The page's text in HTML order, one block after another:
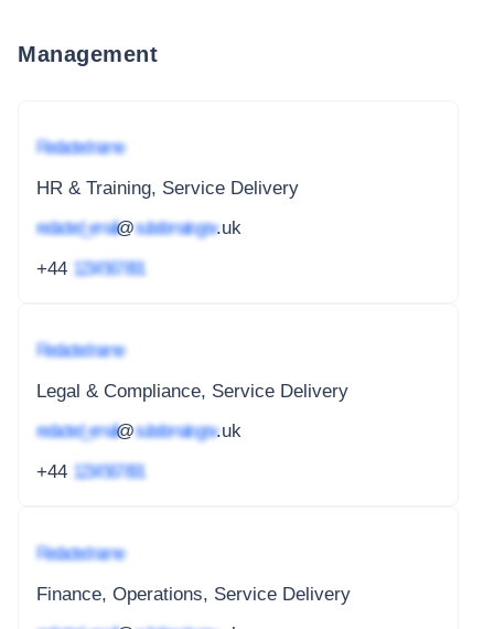
Management
Redacted name
HR & Training, Service Delivery
redacted_email@subdomain.gov.uk
+44 1234 567 891
Redacted name
Legal & Compliance, Service Delivery
redacted_email@subdomain.gov.uk
+44 1234 567 891
Redacted name
Finance, Operations, Service Delivery